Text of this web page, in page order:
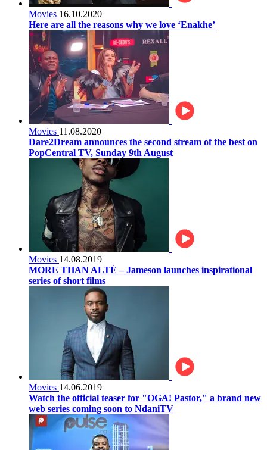
Movies 16.10.2020
Here are all the reasons why we love ‘Enakhe’
Movies 11.08.2020
Dare2Dream announces the second stream of the best on
PopCentral TV, Sunday 9th August
Movies 14.08.2019
MORE THAN ALTÈ – Jameson launches inspirational
series of short films
Movies 14.06.2019
Watch the official teaser for "OGA! Pastor," a brand new
web series coming soon to NdaniTV